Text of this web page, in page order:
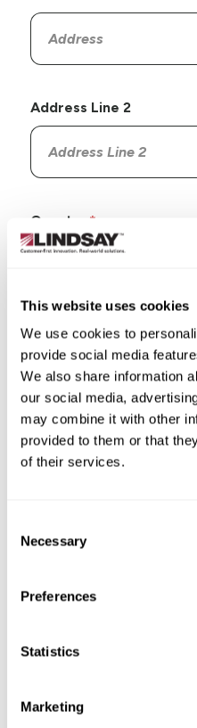
This website uses cookies
We use cookies to
provide social media
We also share information
our social media,
may combine it with other
provided to them or that
of their services.
Selection
Necessary
Preferences
Statistics
Marketing
Address Line 2
Country
State/Province
City